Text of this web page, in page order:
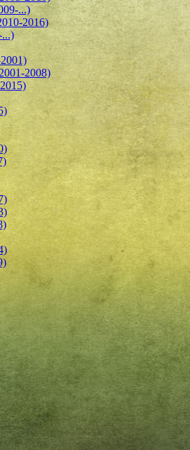
...)
2016)
...)
2008)